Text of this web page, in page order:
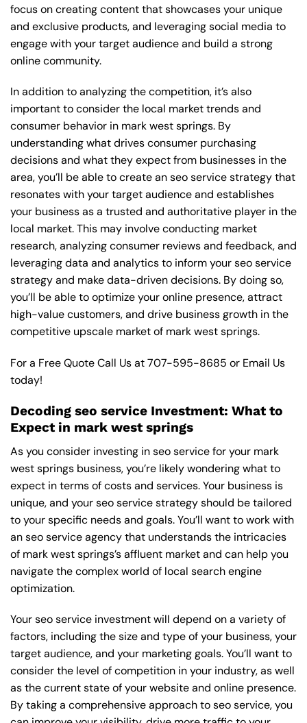
focus on creating content that showcases your unique
and exclusive products, and leveraging social media to
engage with your target audience and build a strong
online community.
In addition to analyzing the competition, it’s also
important to consider the local market trends and
consumer behavior in mark west springs. By
understanding what drives consumer purchasing
decisions and what they expect from businesses in the
area, you’ll be able to create an seo service strategy that
resonates with your target audience and establishes
your business as a trusted and authoritative player in the
local market. This may involve conducting market
research, analyzing consumer reviews and feedback, and
leveraging data and analytics to inform your seo service
strategy and make data-driven decisions. By doing so,
you’ll be able to optimize your online presence, attract
high-value customers, and drive business growth in the
competitive upscale market of mark west springs.
For a Free Quote Call Us at707-595-8685 or Email Us
today!
Decoding seo service Investment: What to
Expect in mark west springs
As you consider investing in seo service for your mark
west springs business, you’re likely wondering what to
expect in terms of costs and services. Your business is
unique, and your seo service strategy should be tailored
to your specific needs and goals. You’ll want to work with
an seo service agency that understands the intricacies
of mark west springs’s affluent market and can help you
navigate the complex world of local search engine
optimization.
Your seo service investment will depend on a variety of
factors, including the size and type of your business, your
target audience, and your marketing goals. You’ll want to
consider the level of competition in your industry, as well
as the current state of your website and online presence.
By taking a comprehensive approach to seo service, you